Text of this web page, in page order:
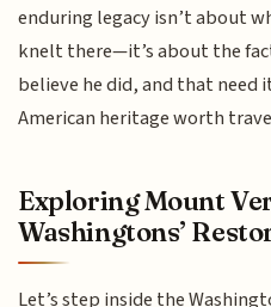
enduring legacy isn’t about
knelt there—it’s about the
believe he did, and that need
American heritage worth
Exploring Mount
Washingtons’
Let’s step inside the